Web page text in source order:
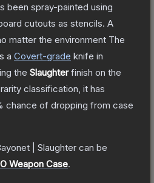
been spray-painted using
cutouts as stencils. A
matter the environment The
a Covert-grade knife in
the Slaughterfinish on the
rarity classification, it has
chance of dropping from case
| Slaughter can be
Weapon Case.